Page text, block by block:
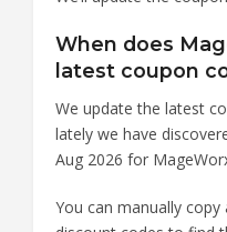
When does
latest coupon
We update the latest
lately we have
Aug 2026 for
You can manually copy